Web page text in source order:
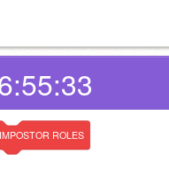
IMPOSTOR ROLES